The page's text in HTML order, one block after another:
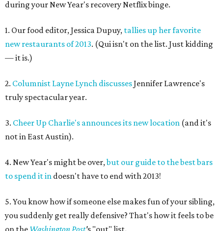
during your New Year's recovery Netflix binge.
1. Our food editor, Jessica Dupuy, tallies up her favorite
new restaurants of 2013. (Qui isn't on the list. Just kidding
— it is.)
2. Columnist Layne Lynch discussesJennifer Lawrence's
truly spectacular year.
3. Cheer Up Charlie's announces its new location (and it's
not in East Austin).
4. New Year's might be over,but our guide to the best bars
to spend it in doesn't have to end with 2013!
5. You know how if someone else makes fun of your sibling,
you suddenly get really defensive? That's how it feels to be